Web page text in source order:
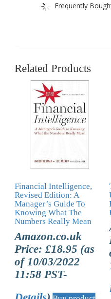
Frequently
Related Products
Financial Intelligence,
Revised Edition: A
Manager’s Guide To
Knowing What The
Numbers Really Mean
Amazon.co.uk
Price: £18.95 (as
of 10/03/2022
11:58 PST-